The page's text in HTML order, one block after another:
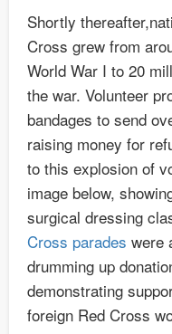
Shortly
Cross grew from
World War I to 20
the war. Volunteer
bandages to send
raising money for
to this explosion of
image below,
surgical dressing
Cross parades were
drumming up
demonstrating
foreign Red Cross